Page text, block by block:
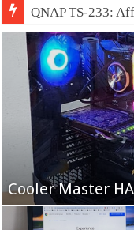
QNAP TS-233:
Fifine
Cooler Master